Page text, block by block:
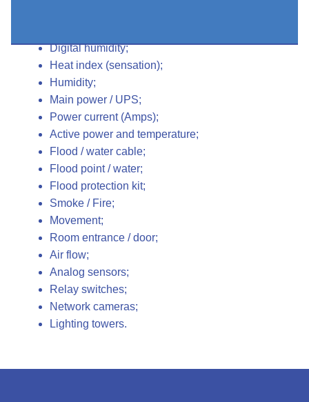
Digital humidity;
Heat index (sensation);
Humidity;
Main power / UPS;
Power current (Amps);
Active power and temperature;
Flood / water cable;
Flood point / water;
Flood protection kit;
Smoke / Fire;
Movement;
Room entrance / door;
Air flow;
Analog sensors;
Relay switches;
Network cameras;
Lighting towers.